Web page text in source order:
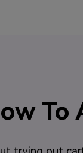
To